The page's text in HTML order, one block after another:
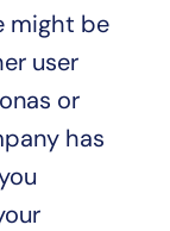
might be
user
or
has